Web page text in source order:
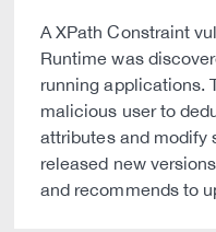
A XPath Constraint
Runtime was
running applications.
malicious user to
attributes and modify
released new
and recommends to